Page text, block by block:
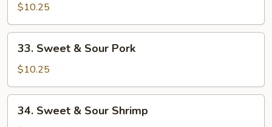
Sour
Chicken
$10.25
Sweet
Sour
Pork
33. Sweet & Sour Pork
$10.25
Sweet
34. Sweet & Sour Shrimp